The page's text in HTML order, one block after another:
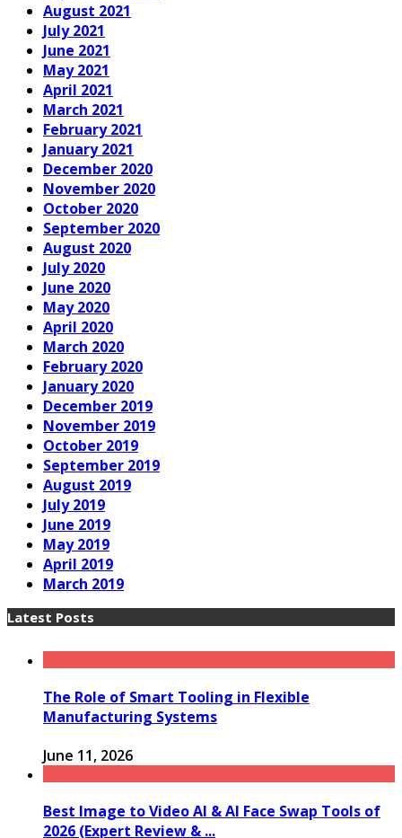
August 2021
July 2021
June 2021
May 2021
April 2021
March 2021
February 2021
January 2021
December 2020
November 2020
October 2020
September 2020
August 2020
July 2020
June 2020
May 2020
April 2020
March 2020
February 2020
January 2020
December 2019
November 2019
October 2019
September 2019
August 2019
July 2019
June 2019
May 2019
April 2019
March 2019
Latest Posts
The Role of Smart Tooling in Flexible
Manufacturing Systems
June 11, 2026
Best Image to Video AI & AI Face Swap Tools of
2026 (Expert Review & ...